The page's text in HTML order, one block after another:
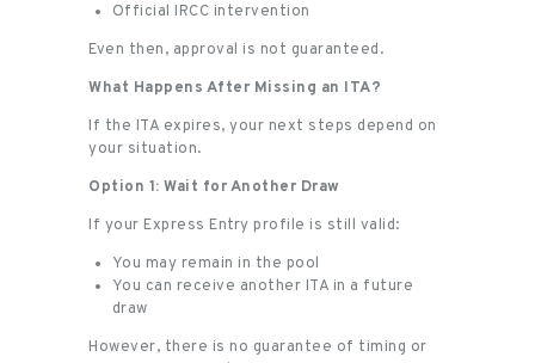
Official IRCC intervention
Even then, approval is not guaranteed.
What Happens After Missing an ITA?
If the ITA expires, your next steps depend on
your situation.
Option 1: Wait for Another Draw
If your Express Entry profile is still valid:
You may remain in the pool
You can receive another ITA in a future
draw
However, there is no guarantee of timing or